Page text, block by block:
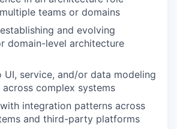
teams or domains
and evolving
domain-level architecture
UI, service, and/or data modeling
complex systems
integration patterns across
and third-party platforms